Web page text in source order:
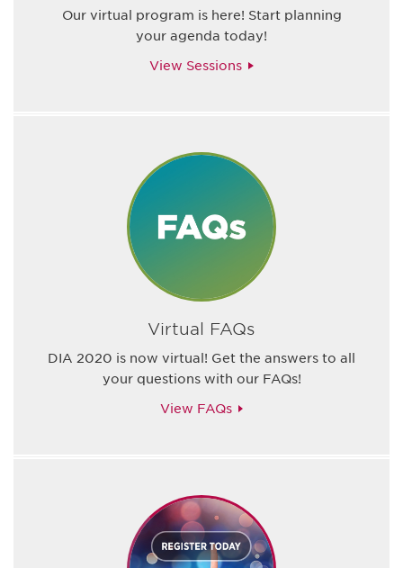
Our virtual program is here! Start planning
your agenda today!
View Sessions
Virtual FAQs
DIA 2020 is now virtual! Get the answers to all
your questions with our FAQs!
View FAQs